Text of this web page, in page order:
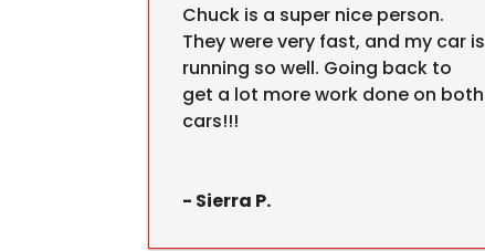
Chuck is a super nice person.
They were very fast, and my car is
running so well. Going back to
get a lot more work done on both
cars!!!
- Sierra P.